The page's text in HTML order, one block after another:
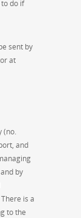
do if
sent by
at
(no.
and
by
is a
to the